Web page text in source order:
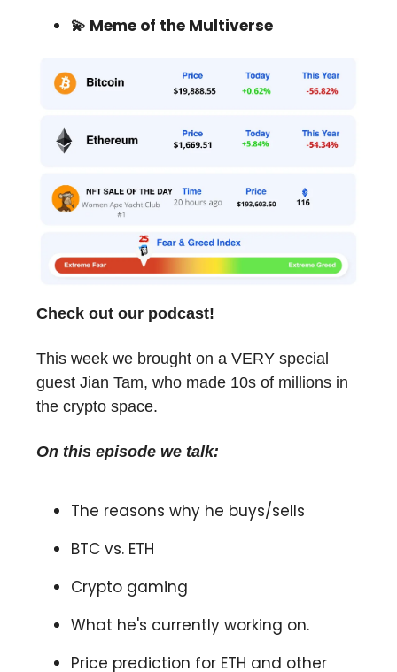
💫 Meme of the Multiverse
Check out our podcast!
This week we brought on a VERY special
guest Jian Tam, who made 10s of millions in
the crypto space.
On this episode we talk:
The reasons why he buys/sells
BTC vs. ETH
Crypto gaming
What he's currently working on.
Price prediction for ETH and other